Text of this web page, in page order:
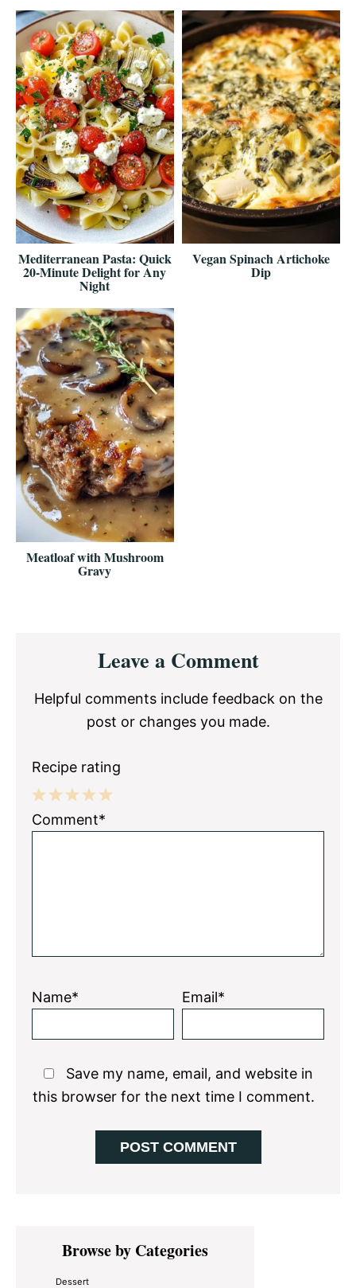
Mediterranean Pasta: Quick
20-Minute Delight for Any
Night
Vegan Spinach Artichoke
Dip
Meatloaf with Mushroom
Gravy
InteractionsLeave a Comment
Helpful comments include feedback on the
post or changes you made.
Recipe rating
5
4
3
2
1
Comment*
Name* Email*
Save my name, email, and website in
this browser for the next time I comment.
Primary
SidebarBrowse by Categories
Dessert